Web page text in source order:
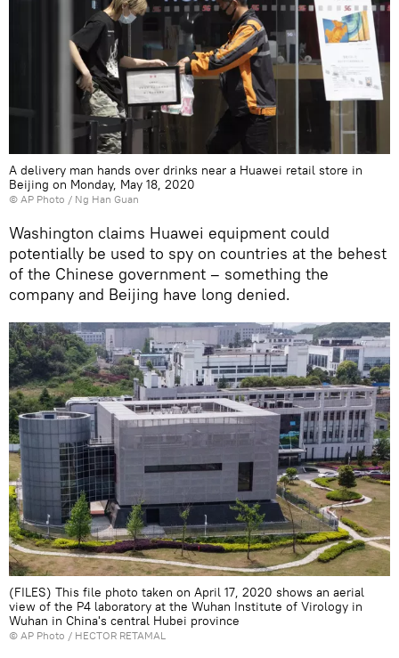
A delivery man hands over drinks near a Huawei retail store in
Beijing on Monday, May 18, 2020
© AP Photo / Ng Han Guan
Washington claims Huawei equipment could
potentially be used to spy on countries at the behest
of the Chinese government – something the
company and Beijing have long denied.
(FILES) This file photo taken on April 17, 2020 shows an aerial
view of the P4 laboratory at the Wuhan Institute of Virology in
Wuhan in China's central Hubei province
© AP Photo / HECTOR RETAMAL